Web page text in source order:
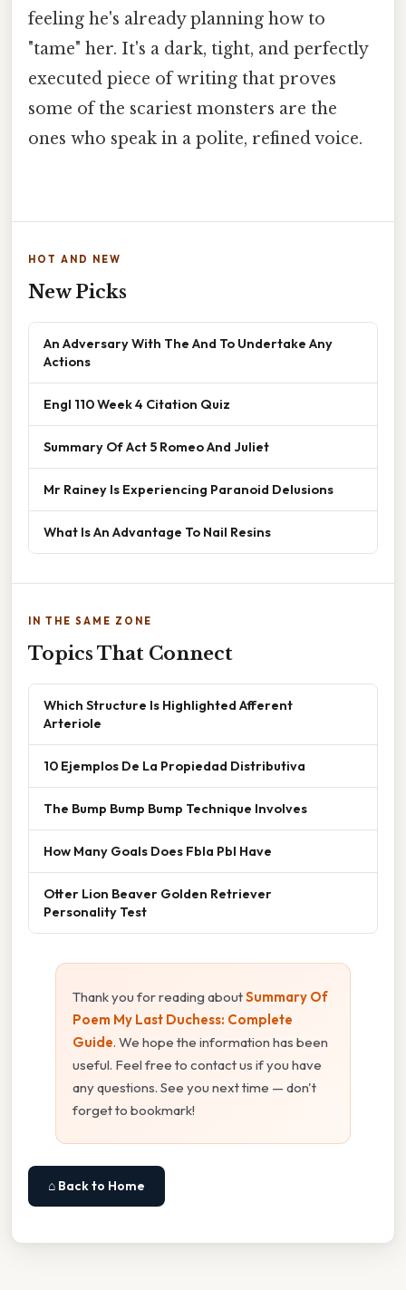
feeling he's already planning how to
"tame" her. It's a dark, tight, and perfectly
executed piece of writing that proves
some of the scariest monsters are the
ones who speak in a polite, refined voice.
HOT AND NEW
New Picks
An Adversary With The And To Undertake Any
Actions
Engl 110 Week 4 Citation Quiz
Summary Of Act 5 Romeo And Juliet
Mr Rainey Is Experiencing Paranoid Delusions
What Is An Advantage To Nail Resins
IN THE SAME ZONE
Topics That Connect
Which Structure Is Highlighted Afferent
Arteriole
10 Ejemplos De La Propiedad Distributiva
The Bump Bump Bump Technique Involves
How Many Goals Does Fbla Pbl Have
Otter Lion Beaver Golden Retriever
Personality Test
Thank you for reading aboutSummary Of
Poem My Last Duchess: Complete
Guide. We hope the information has been
useful. Feel free to contact us if you have
any questions. See you next time — don't
forget to bookmark!
⌂ Back to Home